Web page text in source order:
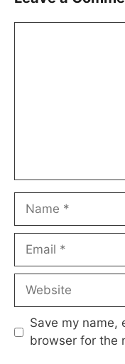
Name
Email
Website
Save my name,
browser for the